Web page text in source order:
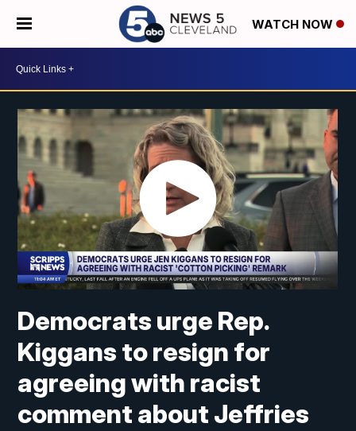
WATCH NOW
Democrats urge Rep.
Kiggans to resign for
agreeing with racist
comment about Jeffries